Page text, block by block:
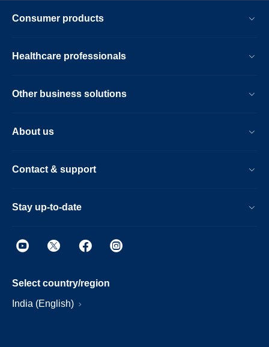
Consumer products
Healthcare professionals
Other business solutions
About us
Contact & support
Stay up-to-date
Select country/region
India (English)